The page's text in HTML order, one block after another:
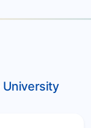
University